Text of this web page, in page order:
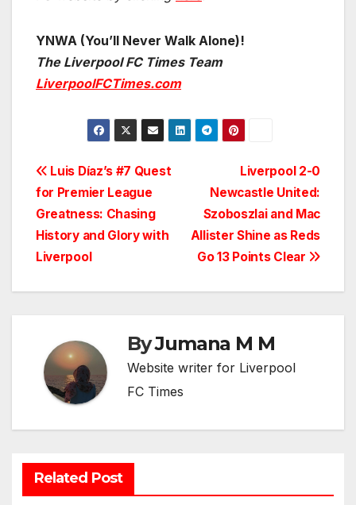
YNWA (You’ll Never Walk Alone)!
The Liverpool FC Times Team
LiverpoolFCTimes.com
Post
navigation
Liverpool 2-0
Newcastle United:
Szoboszlai and Mac
Allister Shine as Reds
Go 13 Points Clear
Luis Díaz’s #7 Quest
for Premier League
Greatness: Chasing
History and Glory with
Liverpool
ByJumana M M
Website writer for Liverpool
FC Times
Related Post